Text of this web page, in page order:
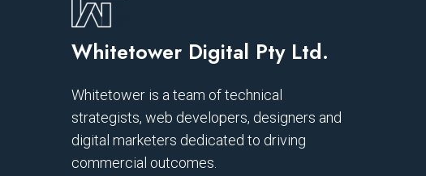
Whitetower Digital Pty Ltd.
Whitetower is a team of technical
strategists, web developers, designers and
digital marketers dedicated to driving
commercial outcomes.